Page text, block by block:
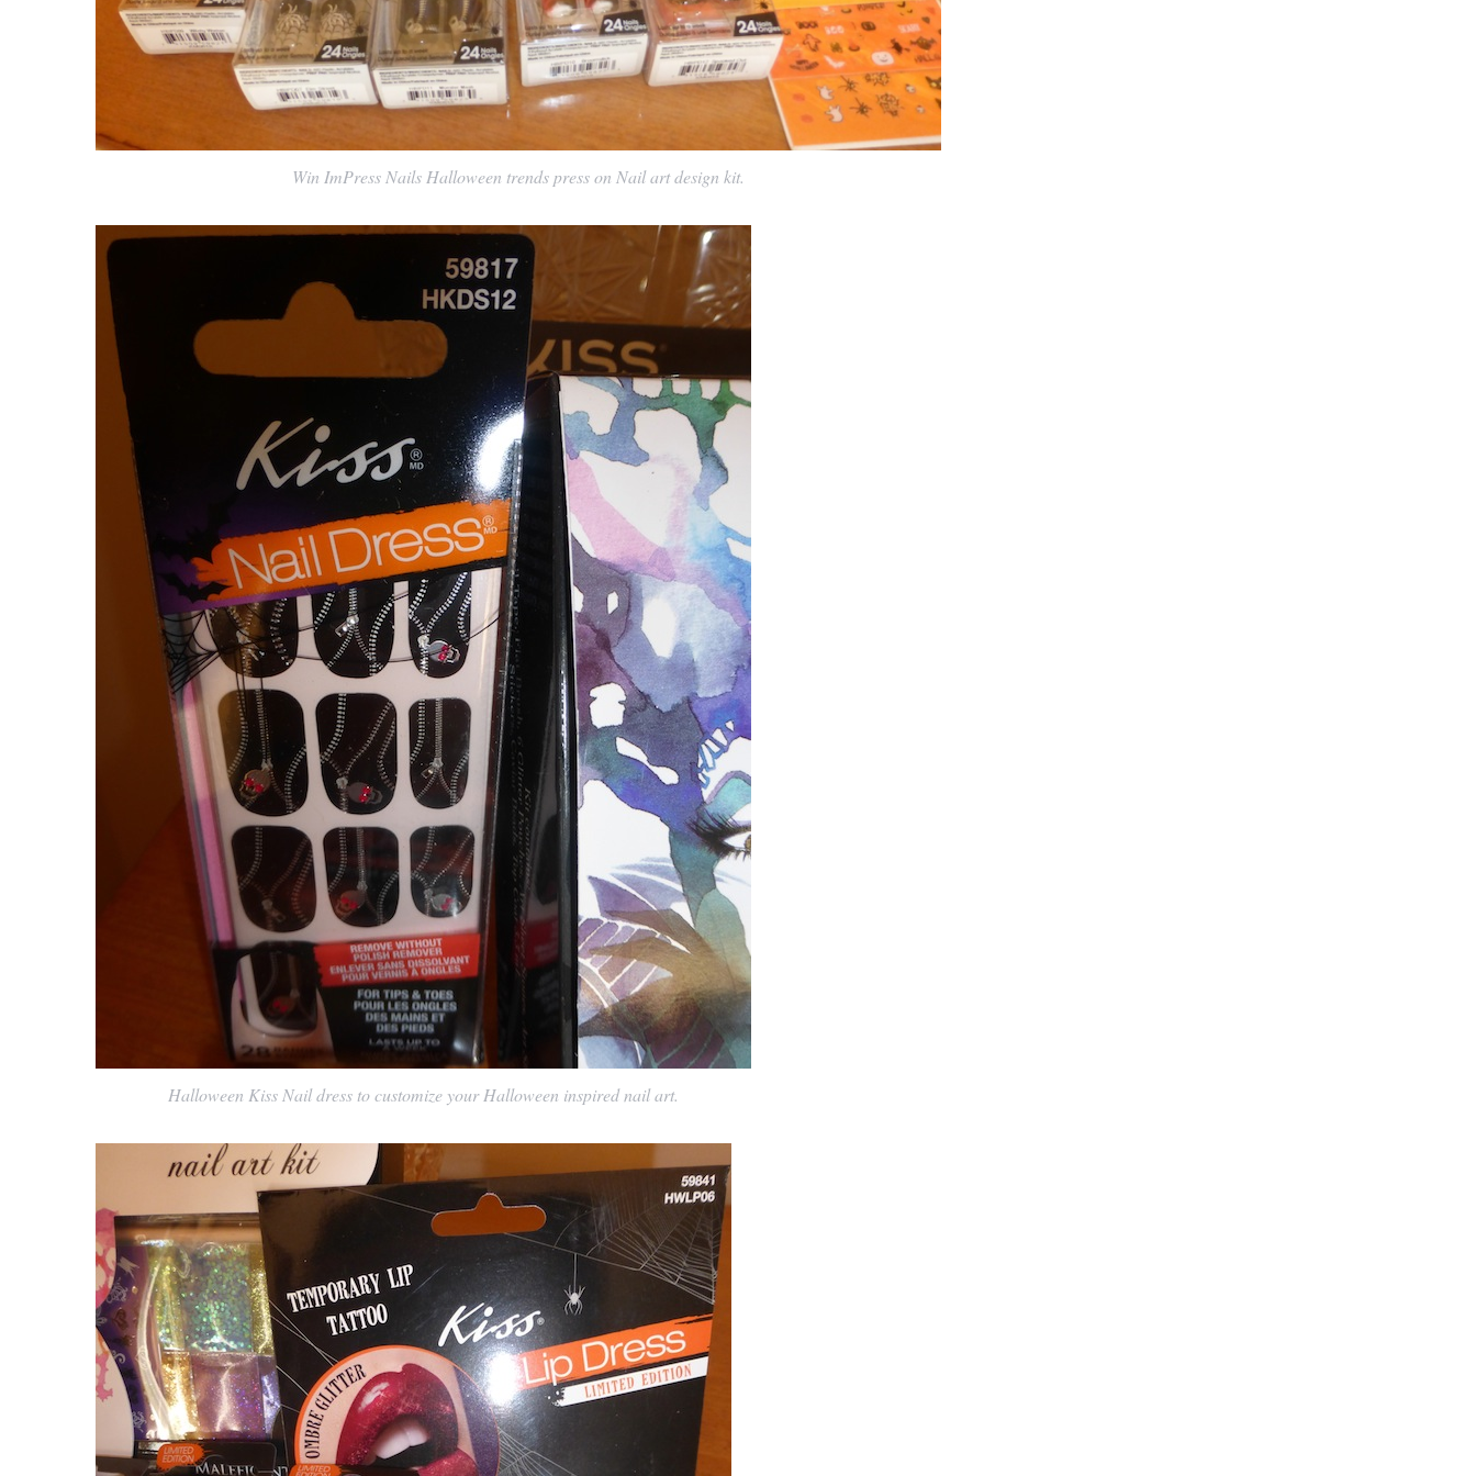
Win ImPress Nails Halloween trends press on Nail art design kit.
Halloween Kiss Nail dress to customize your Halloween inspired nail art.